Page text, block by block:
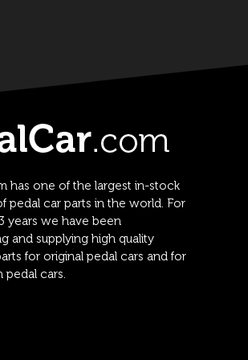
has one of the largest in-stock
pedal car parts in the world. For
years we have been
and supplying high quality
for original pedal cars and for
cars.